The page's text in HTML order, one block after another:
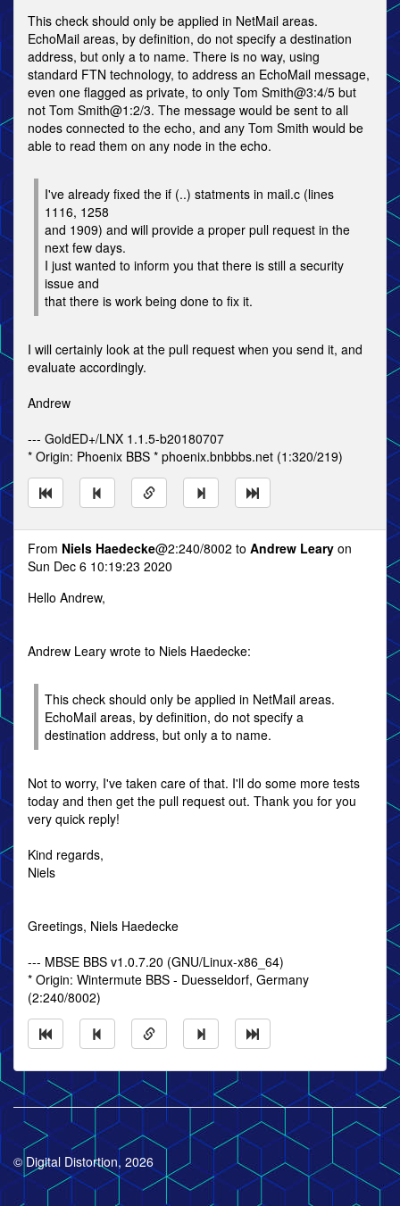
This check should only be applied in NetMail areas.
EchoMail areas, by definition, do not specify a destination
address, but only a to name. There is no way, using
standard FTN technology, to address an EchoMail message,
even one flagged as private, to only Tom Smith@3:4/5 but
not Tom Smith@1:2/3. The message would be sent to all
nodes connected to the echo, and any Tom Smith would be
able to read them on any node in the echo.
I've already fixed the if (..) statments in mail.c (lines
1116, 1258
and 1909) and will provide a proper pull request in the
next few days.
I just wanted to inform you that there is still a security
issue and
that there is work being done to fix it.
I will certainly look at the pull request when you send it, and
evaluate accordingly.
Andrew
--- GoldED+/LNX 1.1.5-b20180707
* Origin: Phoenix BBS * phoenix.bnbbbs.net (1:320/219)
From Niels Haedecke@2:240/8002 to Andrew Leary on
Sun Dec 6 10:19:23 2020
Hello Andrew,
Andrew Leary wrote to Niels Haedecke:
This check should only be applied in NetMail areas.
EchoMail areas, by definition, do not specify a
destination address, but only a to name.
Not to worry, I've taken care of that. I'll do some more tests
today and then get the pull request out. Thank you for you
very quick reply!
Kind regards,
Niels
Greetings, Niels Haedecke
--- MBSE BBS v1.0.7.20 (GNU/Linux-x86_64)
* Origin: Wintermute BBS - Duesseldorf, Germany
(2:240/8002)
© Digital Distortion, 2026